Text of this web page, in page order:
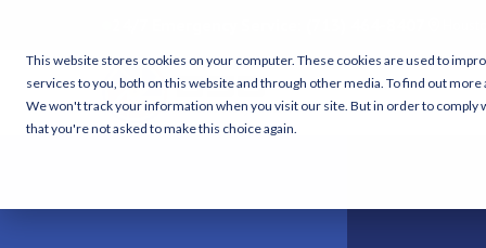
This website stores cookies on your computer. These cookies are used to
services to you, both on this website and through other media. To find out more
We won't track your information when you visit our site. But in order to
that you're not asked to make this choice again.